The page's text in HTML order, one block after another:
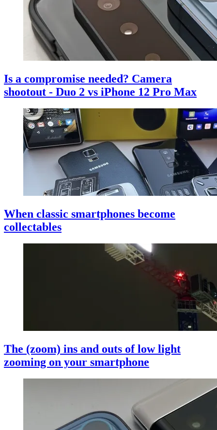
Is a compromise needed? Camera
shootout - Duo 2 vs iPhone 12 Pro Max
When classic smartphones become
collectables
The (zoom) ins and outs of low light
zooming on your smartphone